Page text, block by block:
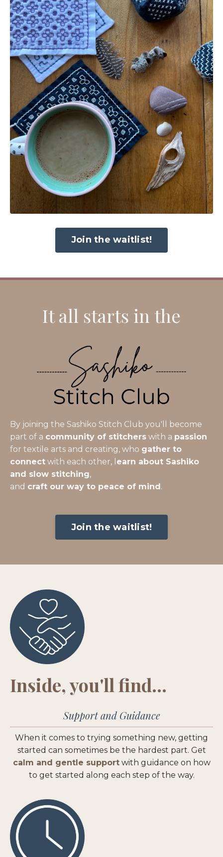
Join the waitlist!
It all starts in the
By joining the Sashiko Stitch Club you'll become
part of a community of stitchers with a passion
for textile arts and creating, who gather to
connect with each other, l earn about Sashiko
and slow stitching,
and craft our way to peace of mind .
Join the waitlist!
Inside, you'll find...
Support and Guidance
When it comes to trying something new, getting
started can sometimes be the hardest part. Get
calm and gentle supportwith guidance on how
to get started along each step of the way.